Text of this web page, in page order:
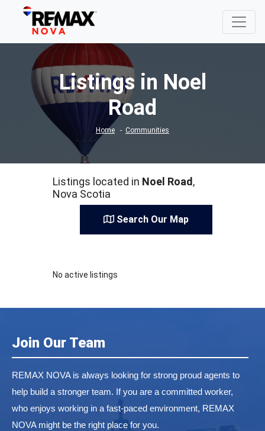
Listings in Noel
Road
Home Communities
Listings located in Noel Road ,
Nova Scotia
Search Our Map
No active listings
Join Our Team
REMAX NOVA is always looking for strong proud agents to
help build a stronger team. If you are a committed worker,
who enjoys working in a fast-paced environment, REMAX
NOVA might be the right place for you.